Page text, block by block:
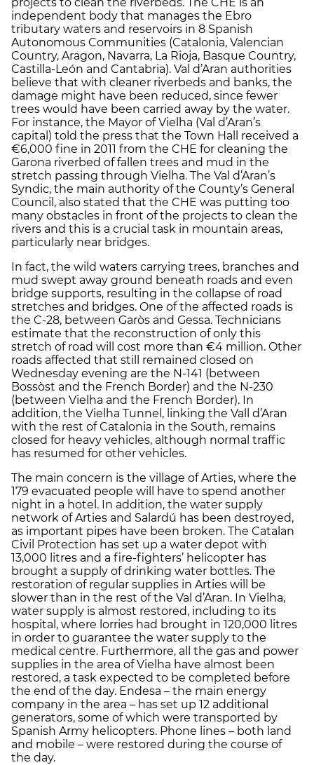
independent body that manages the Ebro
tributary waters and reservoirs in 8 Spanish
Autonomous Communities (Catalonia, Valencian
Country, Aragon, Navarra, La Rioja, Basque Country,
Castilla-León and Cantabria). Val d’Aran authorities
believe that with cleaner riverbeds and banks, the
damage might have been reduced, since fewer
trees would have been carried away by the water.
For instance, the Mayor of Vielha (Val d’Aran’s
capital) told the press that the Town Hall received a
€6,000 fine in 2011 from the CHE for cleaning the
Garona riverbed of fallen trees and mud in the
stretch passing through Vielha. The Val d’Aran’s
Syndic, the main authority of the County’s General
Council, also stated that the CHE was putting too
many obstacles in front of the projects to clean the
rivers and this is a crucial task in mountain areas,
particularly near bridges.
In fact, the wild waters carrying trees, branches and
mud swept away ground beneath roads and even
bridge supports, resulting in the collapse of road
stretches and bridges. One of the affected roads is
the C-28, between Garòs and Gessa. Technicians
estimate that the reconstruction of only this
stretch of road will cost more than €4 million. Other
roads affected that still remained closed on
Wednesday evening are the N-141 (between
Bossòst and the French Border) and the N-230
(between Vielha and the French Border). In
addition, the Vielha Tunnel, linking the Vall d’Aran
with the rest of Catalonia in the South, remains
closed for heavy vehicles, although normal traffic
has resumed for other vehicles.
The main concern is the village of Arties, where the
179 evacuated people will have to spend another
night in a hotel. In addition, the water supply
network of Arties and Salardú has been destroyed,
as important pipes have been broken. The Catalan
Civil Protection has set up a water depot with
13,000 litres and a fire-fighters’ helicopter has
brought a supply of drinking water bottles. The
restoration of regular supplies in Arties will be
slower than in the rest of the Val d’Aran. In Vielha,
water supply is almost restored, including to its
hospital, where lorries had brought in 120,000 litres
in order to guarantee the water supply to the
medical centre. Furthermore, all the gas and power
supplies in the area of Vielha have almost been
restored, a task expected to be completed before
the end of the day. Endesa – the main energy
company in the area – has set up 12 additional
generators, some of which were transported by
Spanish Army helicopters. Phone lines – both land
and mobile – were restored during the course of
the day.